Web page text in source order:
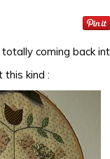
coming back
this kind :